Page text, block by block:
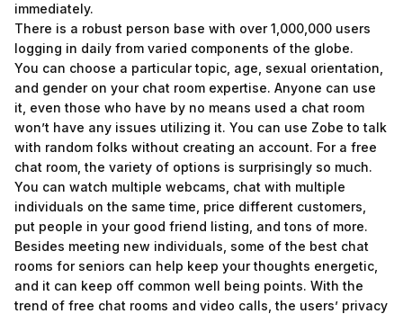
immediately.
There is a robust person base with over 1,000,000 users
logging in daily from varied components of the globe.
You can choose a particular topic, age, sexual orientation,
and gender on your chat room expertise. Anyone can use
it, even those who have by no means used a chat room
won’t have any issues utilizing it. You can use Zobe to talk
with random folks without creating an account. For a free
chat room, the variety of options is surprisingly so much.
You can watch multiple webcams, chat with multiple
individuals on the same time, price different customers,
put people in your good friend listing, and tons of more.
Besides meeting new individuals, some of the best chat
rooms for seniors can help keep your thoughts energetic,
and it can keep off common well being points. With the
trend of free chat rooms and video calls, the users’ privacy